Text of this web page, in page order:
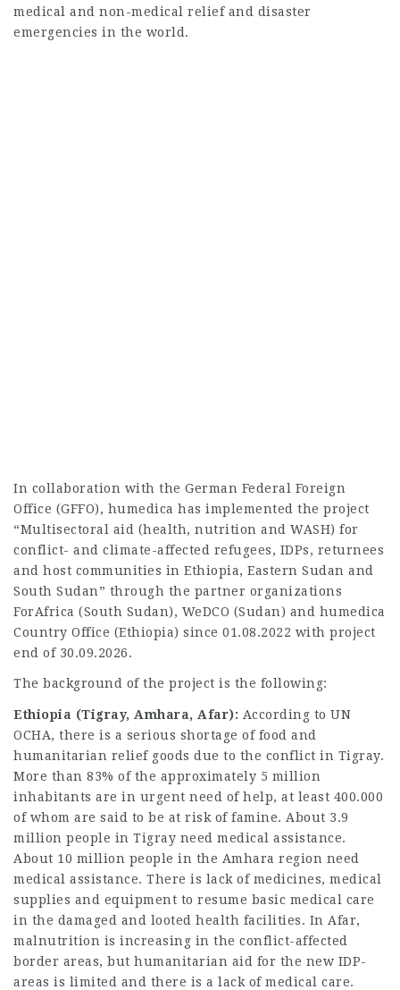
medical and non-medical relief and disaster
emergencies in the world.
In collaboration with the German Federal Foreign
Office (GFFO), humedica has implemented the project
“Multisectoral aid (health, nutrition and WASH) for
conflict- and climate-affected refugees, IDPs, returnees
and host communities in Ethiopia, Eastern Sudan and
South Sudan” through the partner organizations
ForAfrica (South Sudan), WeDCO (Sudan) and humedica
Country Office (Ethiopia) since 01.08.2022 with project
end of 30.09.2026.
The background of the project is the following:
Ethiopia (Tigray, Amhara, Afar): According to UN
OCHA, there is a serious shortage of food and
humanitarian relief goods due to the conflict in Tigray.
More than 83% of the approximately 5 million
inhabitants are in urgent need of help, at least 400.000
of whom are said to be at risk of famine. About 3.9
million people in Tigray need medical assistance.
About 10 million people in the Amhara region need
medical assistance. There is lack of medicines, medical
supplies and equipment to resume basic medical care
in the damaged and looted health facilities. In Afar,
malnutrition is increasing in the conflict-affected
border areas, but humanitarian aid for the new IDP-
areas is limited and there is a lack of medical care.